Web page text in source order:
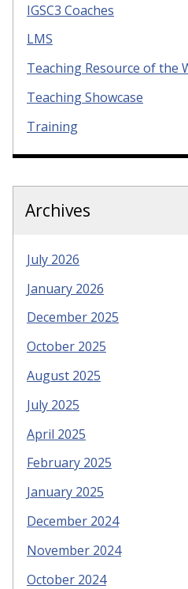
IGSC3 Coaches
LMS
Teaching Resource of the
Teaching Showcase
Training
Archives
July 2026
January 2026
December 2025
October 2025
August 2025
July 2025
April 2025
February 2025
January 2025
December 2024
November 2024
October 2024